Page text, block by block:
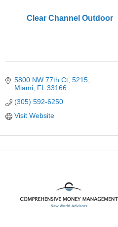
Clear Channel Outdoor
5800 NW 77th Ct 5215
Miami FL 33166
(305) 592-6250
Visit Website